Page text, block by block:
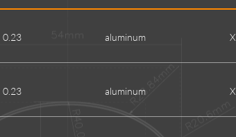
0.23 aluminum X
0.23 aluminum X